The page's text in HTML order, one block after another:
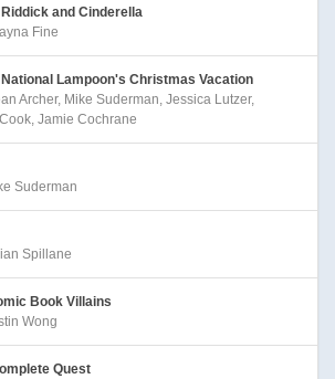
and Cinderella
Fine
Lampoon's Christmas Vacation
Archer, Mike Suderman, Jessica Lutzer,
Jamie Cochrane
Suderman
Spillane
Book Villains
Wong
Quest